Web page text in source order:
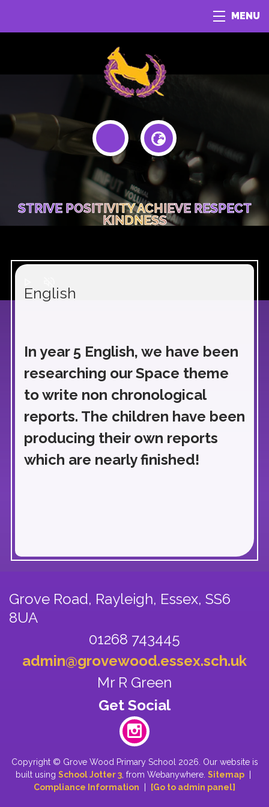
MENU
STRIVE POSITIVITY ACHIEVE RESPECT
KINDNESS
English
In year 5 English, we have been
researching our Space theme
to write non chronological
reports. The children have been
producing their own reports
which are nearly finished!
Grove Road, Rayleigh, Essex, SS6
8UA
01268 743445
admin@grovewood.essex.sch.uk
Mr R Green
Copyright © Grove Wood Primary School 2026. Our website is
built using School Jotter 3 , from Webanywhere. Sitemap
Compliance Information
[Go to admin panel]